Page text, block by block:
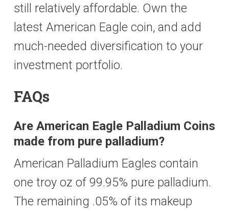
still relatively affordable. Own the
latest American Eagle coin, and add
much-needed diversification to your
investment portfolio.
FAQs
Are American Eagle Palladium Coins
made from pure palladium?
American Palladium Eagles contain
one troy oz of 99.95% pure palladium.
The remaining .05% of its makeup